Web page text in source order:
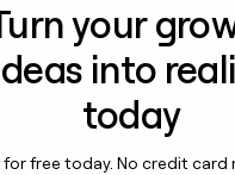
your
into
today
for free today. No credit card